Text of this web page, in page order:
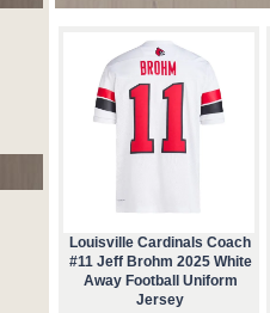
Louisville Cardinals Coach
#11 Jeff Brohm 2025 White
Away Football Uniform
Jersey